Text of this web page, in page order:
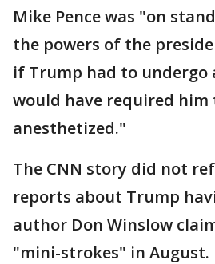
Mike Pence was "on
the powers of the
if Trump had to undergo
would have required him
anesthetized."
The CNN story did not
reports about Trump
author Don Winslow
"mini-strokes" in August.